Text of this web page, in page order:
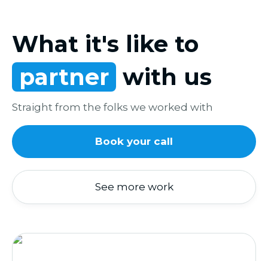
What it's like to
partner with us
Straight from the folks we worked with
Book your call
See more work